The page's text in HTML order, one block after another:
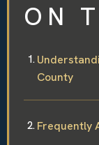
ON
County
Frequently